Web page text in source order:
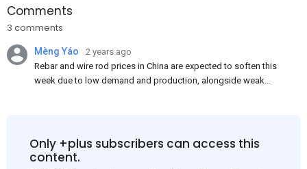
Comments
3 comments
Mèng Yáo
2 years ago
Rebar and wire rod prices in China are expected to soften this
week due to low demand and production, alongside weak
Only +plus subscribers can access this
content.